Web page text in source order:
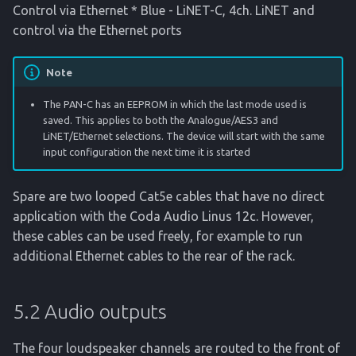
Control via Ethernet * Blue - LiNET-C, 4ch. LiNET and
control via the Ethernet ports
Note
The PAN-C has an EEPROM in which the last mode used is
saved. This applies to both the Analogue/AES3 and
LiNET/Ethernet selections. The device will start with the same
input configuration the next time it is started
Spare are two looped Cat5e cables that have no direct
application with the Coda Audio Linus 12c. However,
these cables can be used freely, for example to run
additional Ethernet cables to the rear of the rack.
5.2 Audio outputs
The four loudspeaker channels are routed to the front of